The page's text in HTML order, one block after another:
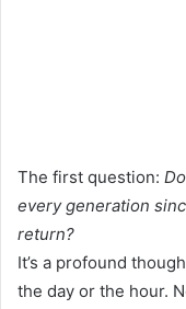
The first question:
every generation
return?
It’s a profound
the day or the hour.